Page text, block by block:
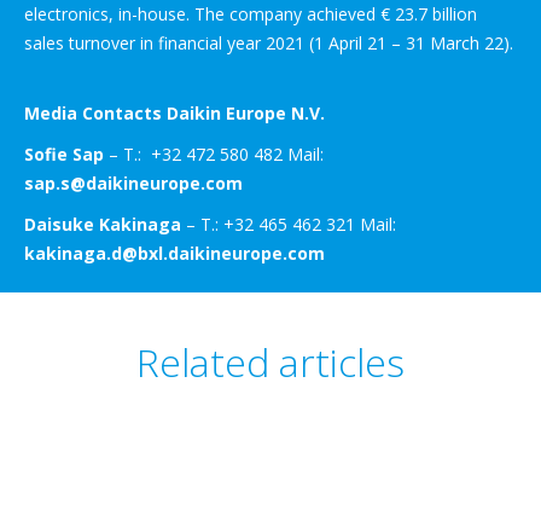
electronics, in-house. The company achieved € 23.7 billion
sales turnover in financial year 2021 (1 April 21 – 31 March 22).
Media Contacts Daikin Europe N.V.
Sofie Sap – T.: +32 472 580 482 Mail:
sap.s@daikineurope.com
Daisuke Kakinaga – T.: +32 465 462 321 Mail:
kakinaga.d@bxl.daikineurope.com
Related articles